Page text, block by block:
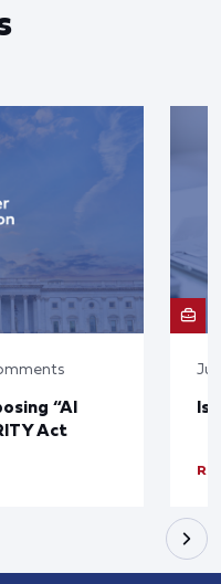
“AI
Act
Is